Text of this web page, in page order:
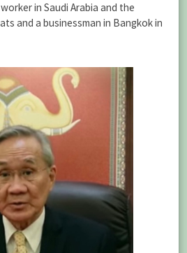
in Saudi Arabia and the
and a businessman in Bangkok in